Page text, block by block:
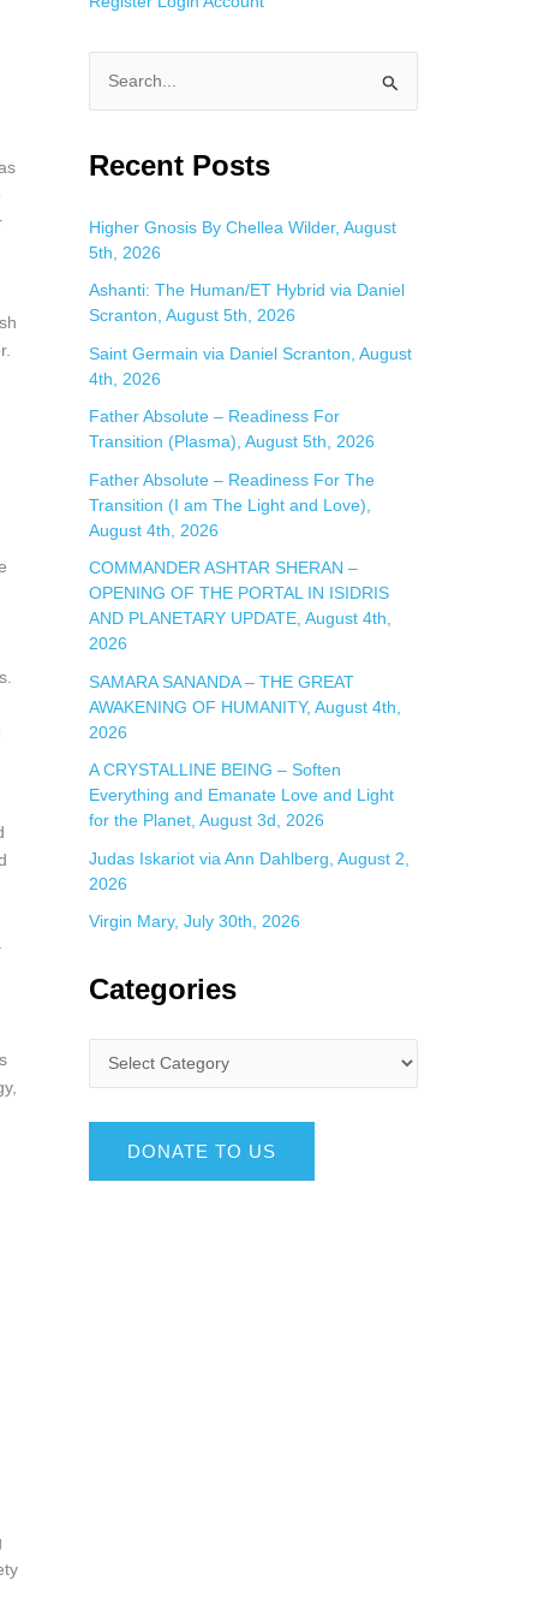
a
c
h
f
o
r
Recent Posts
Higher Gnosis By Chellea Wilder, August
5th, 2026
Ashanti: The Human/ET Hybrid via Daniel
Scranton, August 5th, 2026
Saint Germain via Daniel Scranton, August
4th, 2026
Father Absolute – Readiness For
Transition (Plasma), August 5th, 2026
Father Absolute – Readiness For The
Transition (I am The Light and Love),
August 4th, 2026
COMMANDER ASHTAR SHERAN –
OPENING OF THE PORTAL IN ISIDRIS
AND PLANETARY UPDATE, August 4th,
2026
SAMARA SANANDA – THE GREAT
AWAKENING OF HUMANITY, August 4th,
2026
A CRYSTALLINE BEING – Soften
Everything and Emanate Love and Light
for the Planet, August 3d, 2026
Judas Iskariot via Ann Dahlberg, August 2,
2026
Virgin Mary, July 30th, 2026
Categories
DONATE TO US